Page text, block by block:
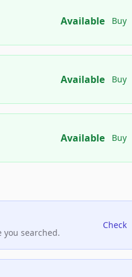
Available Buy
Available Buy
Available Buy
you searched.
Check